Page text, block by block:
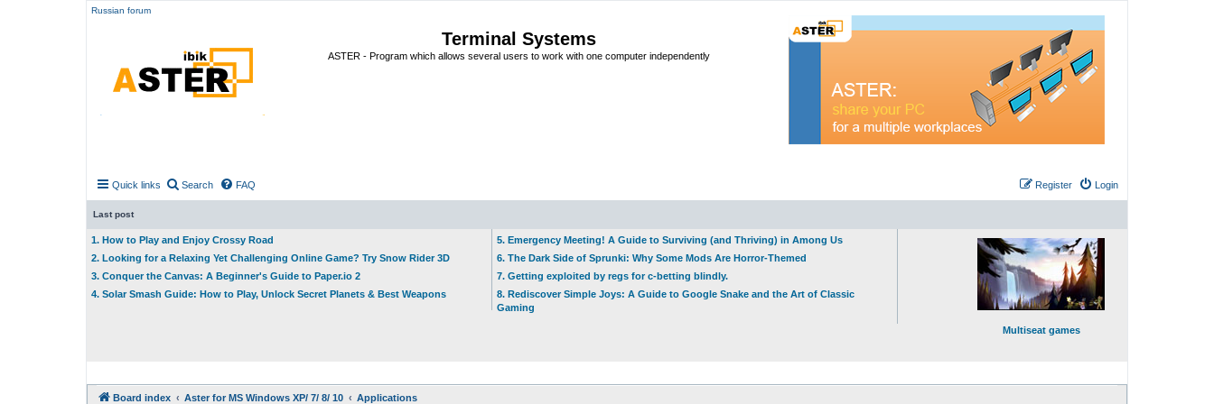
Russian forum
Terminal Systems
ASTER - Program which allows several users to work with one computer independently
Quick links Search FAQ Login
Register
Last post
1. How to Play and Enjoy Crossy Road
2. Looking for a Relaxing Yet Challenging Online Game? Try Snow Rider 3D
3. Conquer the Canvas: A Beginner's Guide to Paper.io 2
4. Solar Smash Guide: How to Play, Unlock Secret Planets & Best Weapons
5. Emergency Meeting! A Guide to Surviving (and Thriving) in Among Us
6. The Dark Side of Sprunki: Why Some Mods Are Horror-Themed
7. Getting exploited by regs for c-betting blindly.
8. Rediscover Simple Joys: A Guide to Google Snake and the Art of Classic
Gaming
Multiseat games
Board index Aster for MS Windows XP/ 7/ 8/ 10 Applications